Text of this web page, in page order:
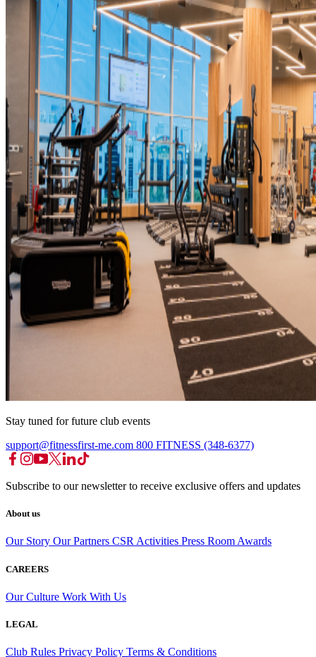
Stay tuned for future club events
support@fitnessfirst-me.com 800 FITNESS (348-6377)
Subscribe to our newsletter to receive exclusive offers and updates
About us
Our Story Our Partners CSR Activities Press RoomAwards
CAREERS
Our Culture Work With Us
LEGAL
Club Rules Privacy Policy Terms & Conditions